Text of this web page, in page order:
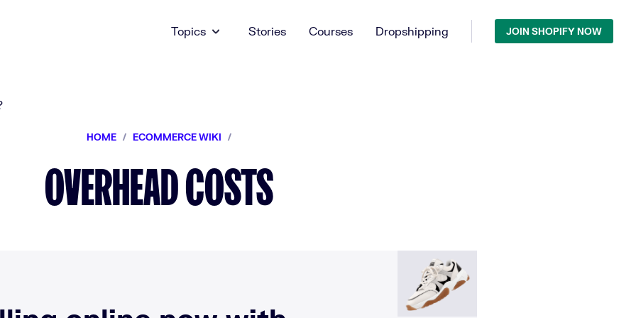
Topics
Stories Courses Dropshipping JOIN SHOPIFY NOW
HOME / ECOMMERCE WIKI /
OVERHEAD COSTS